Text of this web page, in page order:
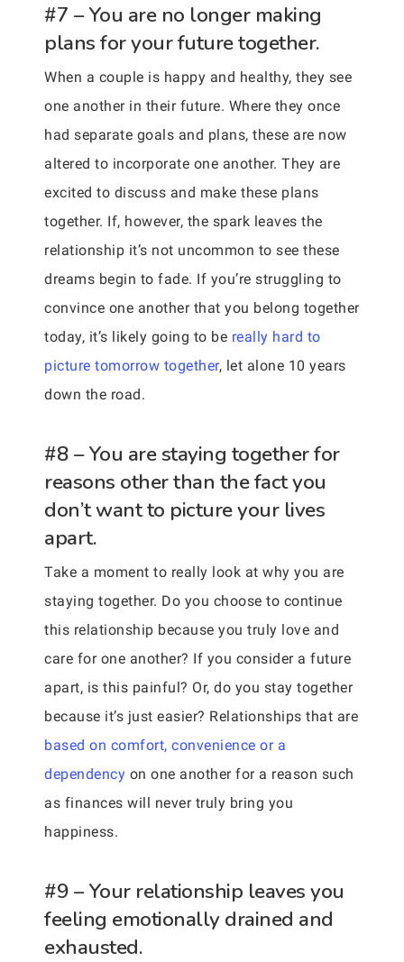
#7 – You are no longer making
plans for your future together.
When a couple is happy and healthy, they see
one another in their future. Where they once
had separate goals and plans, these are now
altered to incorporate one another. They are
excited to discuss and make these plans
together. If, however, the spark leaves the
relationship it’s not uncommon to see these
dreams begin to fade. If you’re struggling to
convince one another that you belong together
today, it’s likely going to be really hard to
picture tomorrow together, let alone 10 years
down the road.
#8 – You are staying together for
reasons other than the fact you
don’t want to picture your lives
apart.
Take a moment to really look at why you are
staying together. Do you choose to continue
this relationship because you truly love and
care for one another? If you consider a future
apart, is this painful? Or, do you stay together
because it’s just easier? Relationships that are
based on comfort, convenience or a
dependency on one another for a reason such
as finances will never truly bring you
happiness.
#9 – Your relationship leaves you
feeling emotionally drained and
exhausted.